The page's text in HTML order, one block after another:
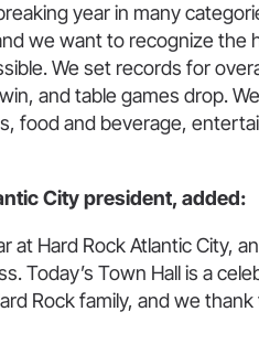
year in many
we want to recognize the
We set records for
and table games drop.
food and beverage,
City president, added:
at Hard Rock Atlantic City,
Today’s Town Hall is a
Rock family, and we